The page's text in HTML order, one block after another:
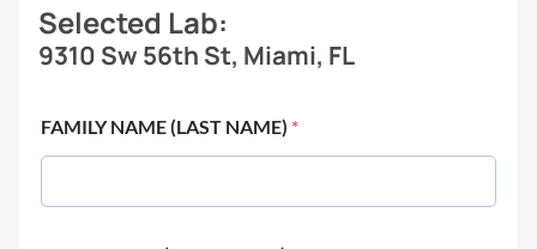
Selected Lab:
9310 Sw 56th St, Miami, FL
FAMILY NAME (LAST NAME) *